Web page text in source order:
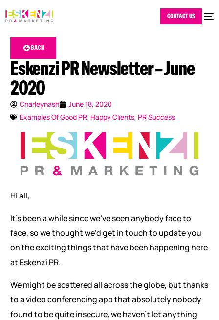
CONTACT US
BACK
Eskenzi PR Newsletter – June
2020
Charleynash
June 18, 2020
Examples Of Good PR, Happy Clients, PR Success
Hi all,
It’s been a while since we’ve seen anybody face to
face, so we thought we’d get in touch to update you
on the exciting things that have been happening here
at Eskenzi PR.
We might be scattered all across the globe, but thanks
to a video conferencing app that absolutely nobody
found to be quite insecure, we haven’t let anything